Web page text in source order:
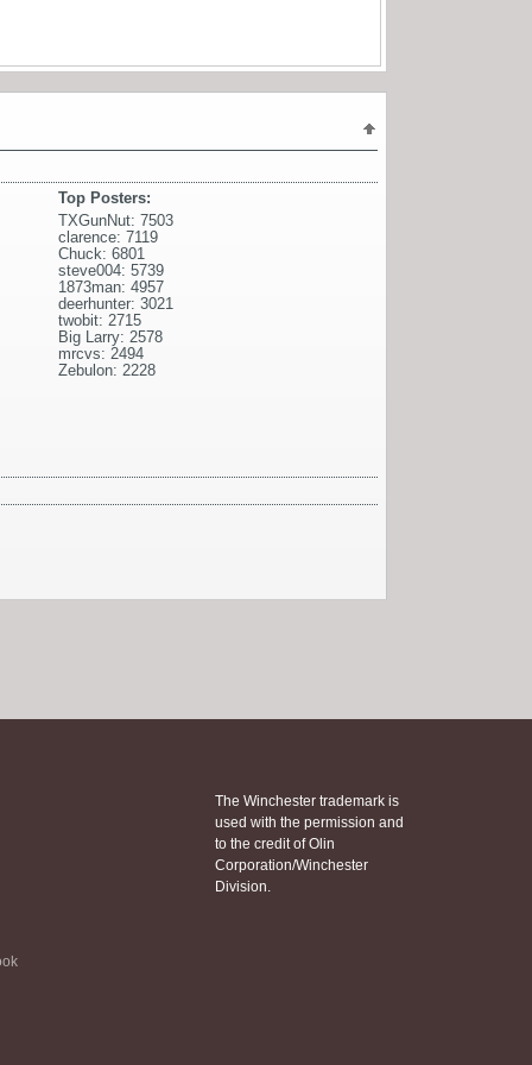
Top Posters:
TXGunNut: 7503
clarence: 7119
Chuck: 6801
steve004: 5739
1873man: 4957
deerhunter: 3021
twobit: 2715
Big Larry: 2578
mrcvs: 2494
Zebulon: 2228
The Winchester trademark is
used with the permission and
to the credit of Olin
Corporation/Winchester
Division.